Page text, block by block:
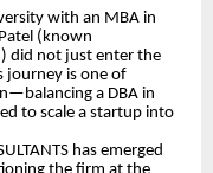
with an MBA in
(known
did not just enter the
journey is one of
a DBA in
to scale a startup into
has emerged